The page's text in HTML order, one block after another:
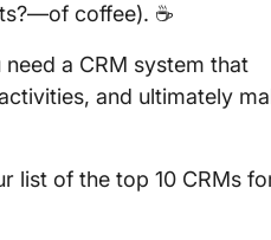
coffee). ☕
a CRM system that
and ultimately
list of the top 10 CRMs